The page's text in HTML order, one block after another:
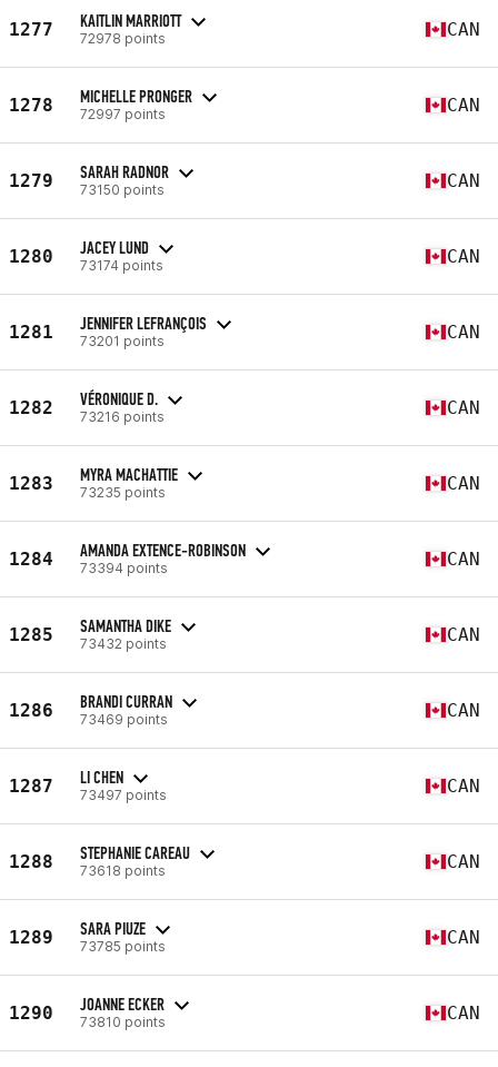
1277 KAITLIN MARRIOTT
72978 points CAN
1278 MICHELLE PRONGER
72997 points CAN
1279 SARAH RADNOR
73150 points CAN
1280 JACEY LUND
73174 points CAN
1281 JENNIFER LEFRANÇOIS
73201 points CAN
1282 VÉRONIQUE D.
73216 points CAN
1283 MYRA MACHATTIE
73235 points CAN
1284 AMANDA EXTENCE-ROBINSON
73394 points CAN
1285 SAMANTHA DIKE
73432 points CAN
1286 BRANDI CURRAN
73469 points CAN
1287 LI CHEN
73497 points CAN
1288 STEPHANIE CAREAU
73618 points CAN
1289 SARA PIUZE
73785 points CAN
1290 JOANNE ECKER
73810 points CAN